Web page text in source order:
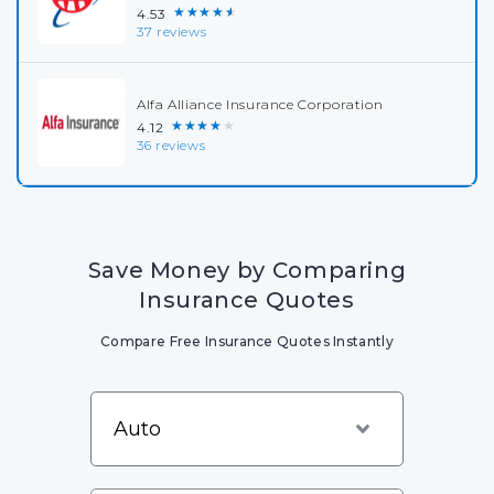
4.53 ★★★★★
37 reviews
Alfa Alliance Insurance Corporation
4.12 ★★★★★
36 reviews
Save Money by Comparing
Insurance Quotes
Compare Free Insurance Quotes Instantly